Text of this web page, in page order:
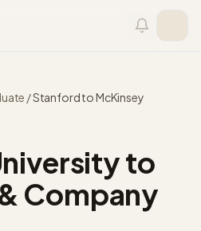
/StanfordtoMcKinsey
to
Company